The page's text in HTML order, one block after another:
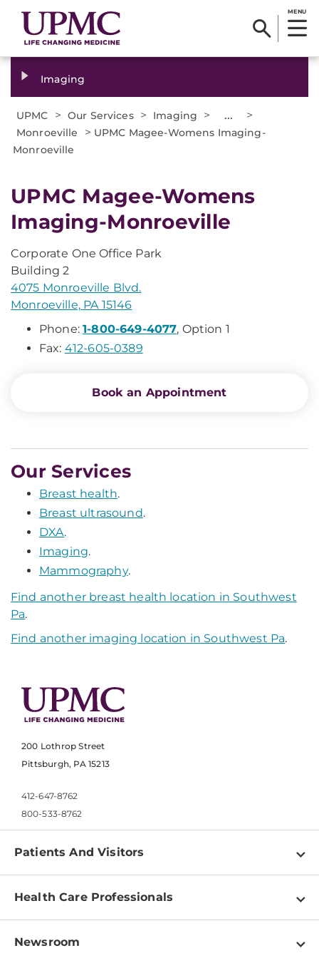
MENU
Imaging
UPMC > Our Services > Imaging > ... >
Monroeville > UPMC Magee-Womens Imaging-
Monroeville
UPMC Magee-Womens
Imaging-Monroeville
Corporate One Office Park
Building 2
4075 Monroeville Blvd.
Monroeville, PA 15146
Phone:1-800-649-4077, Option 1
Fax: 412-605-0389
Book an Appointment
Our Services
Breast health.
Breast ultrasound.
DXA.
Imaging.
Mammography.
Find another breast health location in Southwest
Pa.
Find another imaging location in Southwest Pa.
200 Lothrop Street
Pittsburgh, PA 15213
412-647-8762
800-533-8762
Patients And Visitors
Find a Doctor
Pay a Bill
Health Care Professionals
Physician Information
Newsroom